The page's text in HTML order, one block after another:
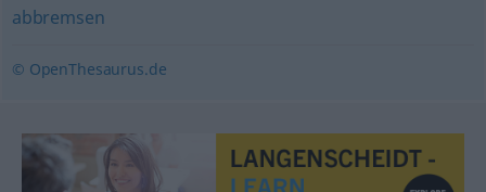
abbremsen
© OpenThesaurus.de